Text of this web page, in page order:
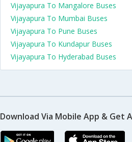
Vijayapura To Mangalore Buses
Vijayapura To Mumbai Buses
Vijayapura To Pune Buses
Vijayapura To Kundapur Buses
Vijayapura To Hyderabad Buses
Download Via Mobile App & Get